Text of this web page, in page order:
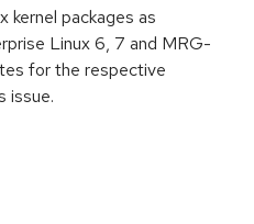
kernel packages as
Linux 6, 7 and MRG-
for the respective
issue.